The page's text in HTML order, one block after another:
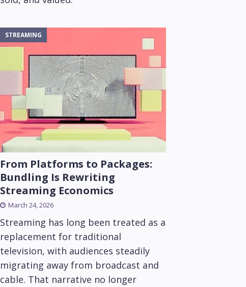
From Platforms to Packages:
Bundling Is Rewriting
Streaming Economics
STREAMING
March 24, 2026
Streaming has long been treated as a
replacement for traditional
television, with audiences steadily
migrating away from broadcast and
cable. That narrative no longer